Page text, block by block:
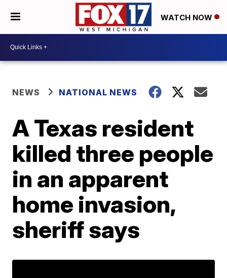
WATCH NOW
NEWS NATIONAL NEWS
A Texas resident
killed three people
in an apparent
home invasion,
sheriff says